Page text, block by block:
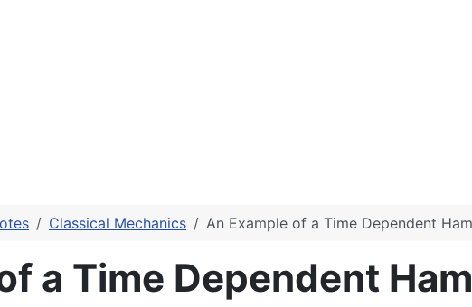
Classical Mechanics An Example of a Time Dependent
a Time Dependent